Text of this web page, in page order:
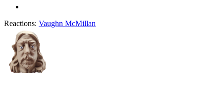
Reactions: Vaughn McMillan